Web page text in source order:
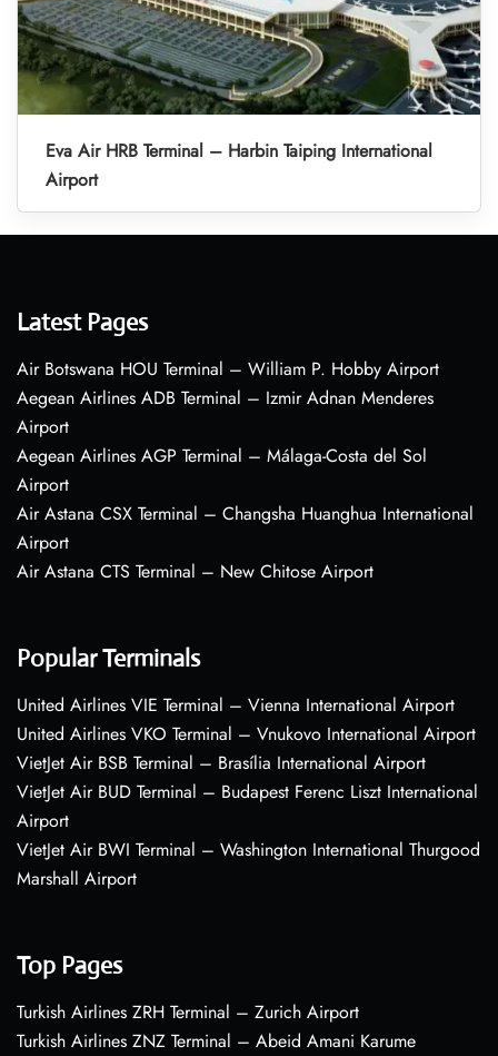
Eva Air HRB Terminal – Harbin Taiping International
Airport
Latest Pages
Air Botswana HOU Terminal – William P. Hobby Airport
Aegean Airlines ADB Terminal – Izmir Adnan Menderes
Airport
Aegean Airlines AGP Terminal – Málaga-Costa del Sol
Airport
Air Astana CSX Terminal – Changsha Huanghua International
Airport
Air Astana CTS Terminal – New Chitose Airport
Popular Terminals
United Airlines VIE Terminal – Vienna International Airport
United Airlines VKO Terminal – Vnukovo International Airport
VietJet Air BSB Terminal – Brasília International Airport
VietJet Air BUD Terminal – Budapest Ferenc Liszt International
Airport
VietJet Air BWI Terminal – Washington International Thurgood
Marshall Airport
Top Pages
Turkish Airlines ZRH Terminal – Zurich Airport
Turkish Airlines ZNZ Terminal – Abeid Amani Karume